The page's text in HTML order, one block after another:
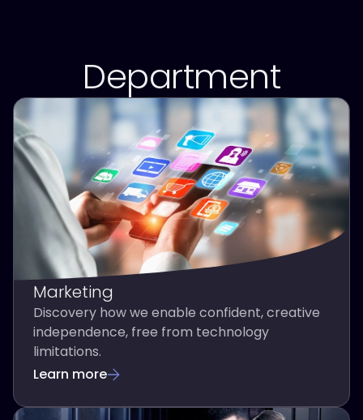
Department
Marketing
Discovery how we enable confident, creative
independence, free from technology
limitations.
Learn more